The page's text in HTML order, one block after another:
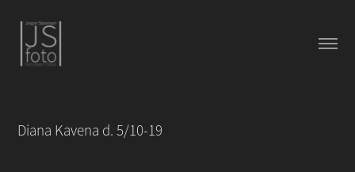
Diana Kavena d. 5/10-19